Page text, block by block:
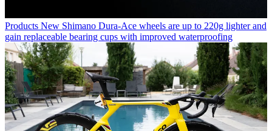
Products New Shimano Dura-Ace wheels are up to 220g lighter and
gain replaceable bearing cups with improved waterproofing